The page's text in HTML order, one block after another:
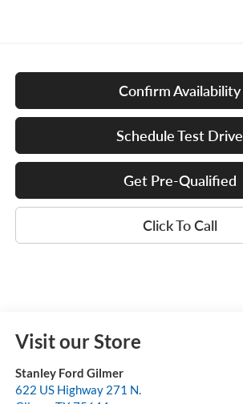
Confirm Availability
Schedule Test Drive
Get Pre-Qualified
Click To Call
Visit our Store
Stanley Ford Gilmer
622 US Highway 271 N.